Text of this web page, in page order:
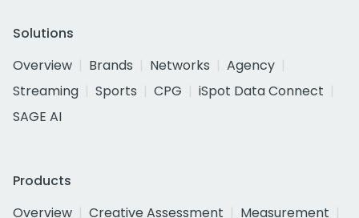
Solutions
Overview
Brands Networks
Agency
Streaming
Sports CPG
iSpot Data Connect
SAGE AI
Products
Overview
Creative Assessment
Measurement